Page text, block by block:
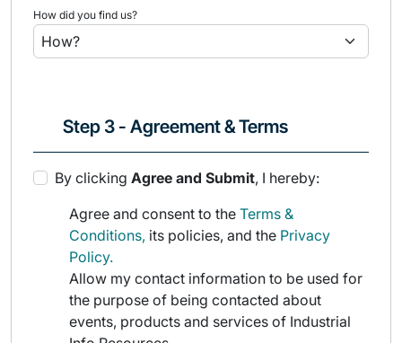
How did you find us?
Step 3 - Agreement & Terms
By clicking Agree and Submit, I hereby:
Agree and consent to the Terms &
Conditions, its policies, and the Privacy
Policy.
Allow my contact information to be used for
the purpose of being contacted about
events, products and services of Industrial